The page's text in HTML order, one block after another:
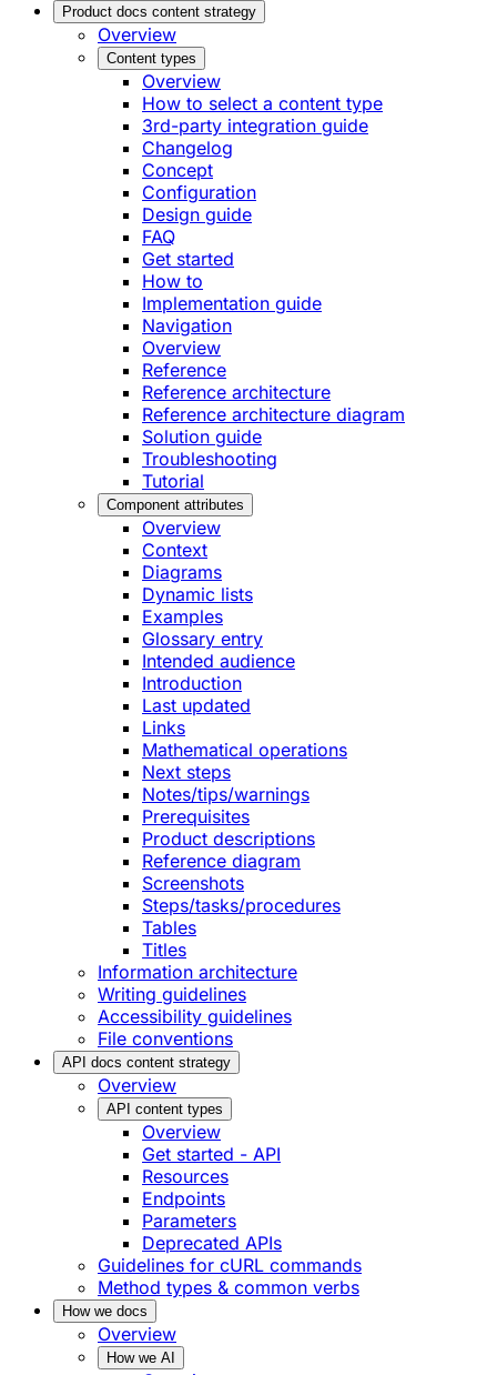
Product docs content strategy
Overview
Content types
Overview
How to select a content type
3rd-party integration guide
Changelog
Concept
Configuration
Design guide
FAQ
Get started
How to
Implementation guide
Navigation
Overview
Reference
Reference architecture
Reference architecture diagram
Solution guide
Troubleshooting
Tutorial
Component attributes
Overview
Context
Diagrams
Dynamic lists
Examples
Glossary entry
Intended audience
Introduction
Last updated
Links
Mathematical operations
Next steps
Notes/tips/warnings
Prerequisites
Product descriptions
Reference diagram
Screenshots
Steps/tasks/procedures
Tables
Titles
Information architecture
Writing guidelines
Accessibility guidelines
File conventions
API docs content strategy
Overview
API content types
Overview
Get started - API
Resources
Endpoints
Parameters
Deprecated APIs
Guidelines for cURL commands
Method types & common verbs
How we docs
Overview
How we AI